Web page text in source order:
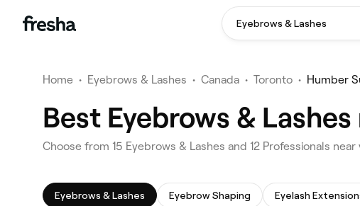
Eyebrows & Lashes
Home • Eyebrows & Lashes • Canada • Toronto • Humber
Best Eyebrows &
Choose from 15 Eyebrows & Lashes and 12 Professionals
Eyebrows & Lashes Eyebrow Shaping Eyelash